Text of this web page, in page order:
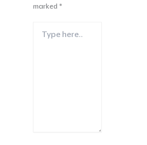
marked *
here..